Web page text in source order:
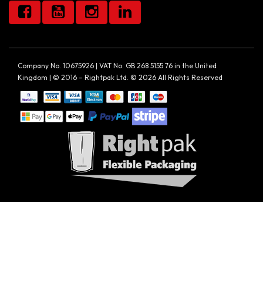
Company No. 10675926 | VAT No. GB 268 5155 76 in the United
Kingdom | © 2016 – Rightpak Ltd. © 2026 All Rights Reserved